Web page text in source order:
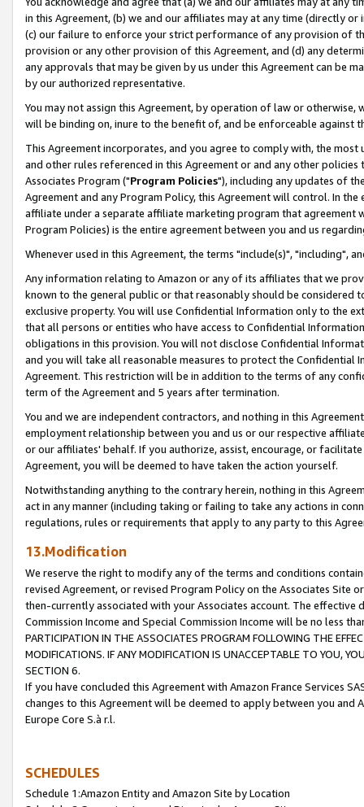
in this Agreement, (b) we and our affiliates may at any time (directly
(c) our failure to enforce your strict performance of any provision of
provision or any other provision of this Agreement, and (d) any
any approvals that may be given by us under this Agreement can be
by our authorized representative.
You may not assign this Agreement, by operation of law or
will be binding on, inure to the benefit of, and be enforceable against
This Agreement incorporates, and you agree to comply with, the
and other rules referenced in this Agreement or and any other
Associates Program ("Program Policies"), including any updates of
Agreement and any Program Policy, this Agreement will control. In
affiliate under a separate affiliate marketing program that agreement
Program Policies) is the entire agreement between you and us
Whenever used in this Agreement, the terms "include(s)", "including",
Any information relating to Amazon or any of its affiliates that we
known to the general public or that reasonably should be considered
exclusive property. You will use Confidential Information only to the
that all persons or entities who have access to Confidential
obligations in this provision. You will not disclose Confidential
and you will take all reasonable measures to protect the Confidential
Agreement. This restriction will be in addition to the terms of any
term of the Agreement and 5 years after termination.
You and we are independent contractors, and nothing in this
employment relationship between you and us or our respective
or our affiliates' behalf. If you authorize, assist, encourage, or
Agreement, you will be deemed to have taken the action yourself.
Notwithstanding anything to the contrary herein, nothing in this
act in any manner (including taking or failing to take any actions in
regulations, rules or requirements that apply to any party to this
13.Modification
We reserve the right to modify any of the terms and conditions
revised Agreement, or revised Program Policy on the Associates
then-currently associated with your Associates account. The
Commission Income and Special Commission Income will be no less
PARTICIPATION IN THE ASSOCIATES PROGRAM FOLLOWING THE
MODIFICATIONS. IF ANY MODIFICATION IS UNACCEPTABLE TO YOU,
SECTION 6.
If you have concluded this Agreement with Amazon France Services
changes to this Agreement will be deemed to apply between you and
Europe Core S.à r.l.
SCHEDULES
Schedule 1:Amazon Entity and Amazon Site by Location